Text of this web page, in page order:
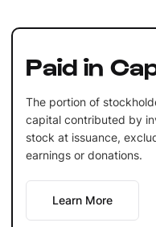
Paid in
The portion of
capital contributed by
stock at issuance,
earnings or donations.
Learn More